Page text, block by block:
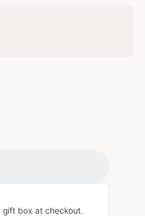
gift box at checkout.